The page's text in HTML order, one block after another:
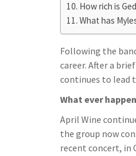
How rich is
What has
Following the
career. After a
continues to lead
What ever
April Wine
the group now
recent concert, in